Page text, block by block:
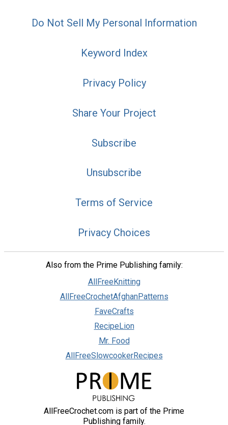
Do Not Sell My Personal Information
Keyword Index
Privacy Policy
Share Your Project
Subscribe
Unsubscribe
Terms of Service
Privacy Choices
Also from the Prime Publishing family:
AllFreeKnitting
AllFreeCrochetAfghanPatterns
FaveCrafts
RecipeLion
Mr. Food
AllFreeSlowcookerRecipes
AllFreeCrochet.com is part of the Prime
Publishing family.